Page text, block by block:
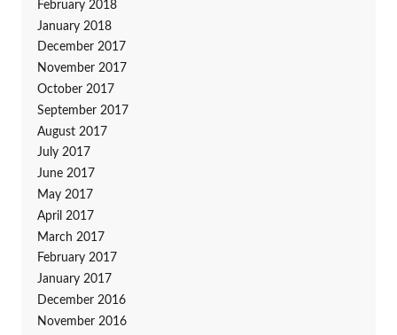
February 2018
January 2018
December 2017
November 2017
October 2017
September 2017
August 2017
July 2017
June 2017
May 2017
April 2017
March 2017
February 2017
January 2017
December 2016
November 2016